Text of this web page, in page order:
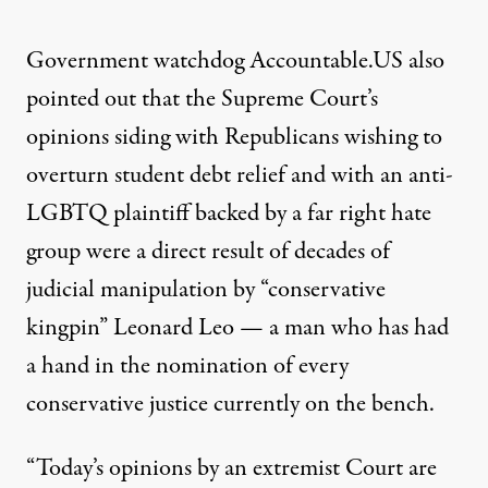
Government watchdog Accountable.US also
pointed outthat the Supreme Court’s
opinions siding with Republicans wishing to
overturn student debt relief and with an anti-
LGBTQ plaintiff backed by a far right hate
group were a direct result of decades of
judicial manipulation by “conservative
kingpin” Leonard Leo — a man whohas had
a handin the nomination of every
conservative justice currently on the bench.
“Today’s opinions by an extremist Court are